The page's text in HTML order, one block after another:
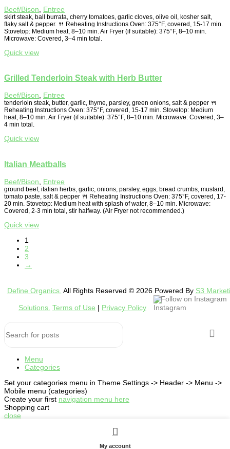
Beef/Bison Entree
skirt steak, ball burrata, cherry tomatoes, garlic cloves, olive oil, kosher salt,
flaky salt & pepper. 🍴 Reheating Instructions Oven: 375°F, covered, 15-17 min.
Stovetop: Medium heat, 8–10 min. Air Fryer (if suitable): 375°F, 8–10 min.
Microwave: Covered, 3–4 min total.
Quick view
Grilled Tenderloin Steak with Herb Butter
Beef/Bison, Entree
tenderloin steak, butter, garlic, thyme, parsley, green onions, salt & pepper 🍴
Reheating Instructions Oven: 375°F, covered, 15-17 min. Stovetop: Medium
heat, 8–10 min. Air Fryer (if suitable): 375°F, 8–10 min. Microwave: Covered, 3–
4 min total.
Quick view
Italian Meatballs
Beef/Bison Entree
ground beef, italian herbs, garlic, onions, parsley, eggs, bread crumbs, mustard,
tomato paste, salt & pepper 🍴 Reheating Instructions Oven: 375°F, covered, 17-
20 min. Stovetop: Medium heat with splash of water, 8–10 min. Microwave:
Covered, 2-3 min total, stir halfway. (Air Fryer not recommended.)
Quick view
1
2
3
→
Define Organics. All Rights Reserved © 2026 Powered By S3
Solutions. Terms of Use | Privacy Policy
Follow on Instagram
Menu
Categories
Set your categories menu in Theme Settings -> Header -> Menu ->
Mobile menu (categories)
Create your first navigation menu here
Shopping cart
close
My account